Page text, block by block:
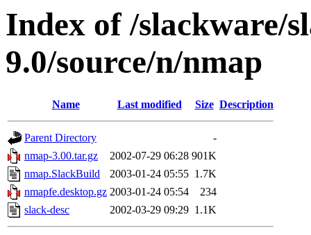
Index of /slackware/
9.0/source/n/nmap
Name Last modified Size Description
Parent Directory
-
nmap-3.00.tar.gz
2002-07-29 06:28 901K
nmap.SlackBuild
2003-01-24 05:55 1.7K
nmapfe.desktop.gz 2003-01-24 05:54
234
slack-desc
2002-03-29 09:29 1.1K